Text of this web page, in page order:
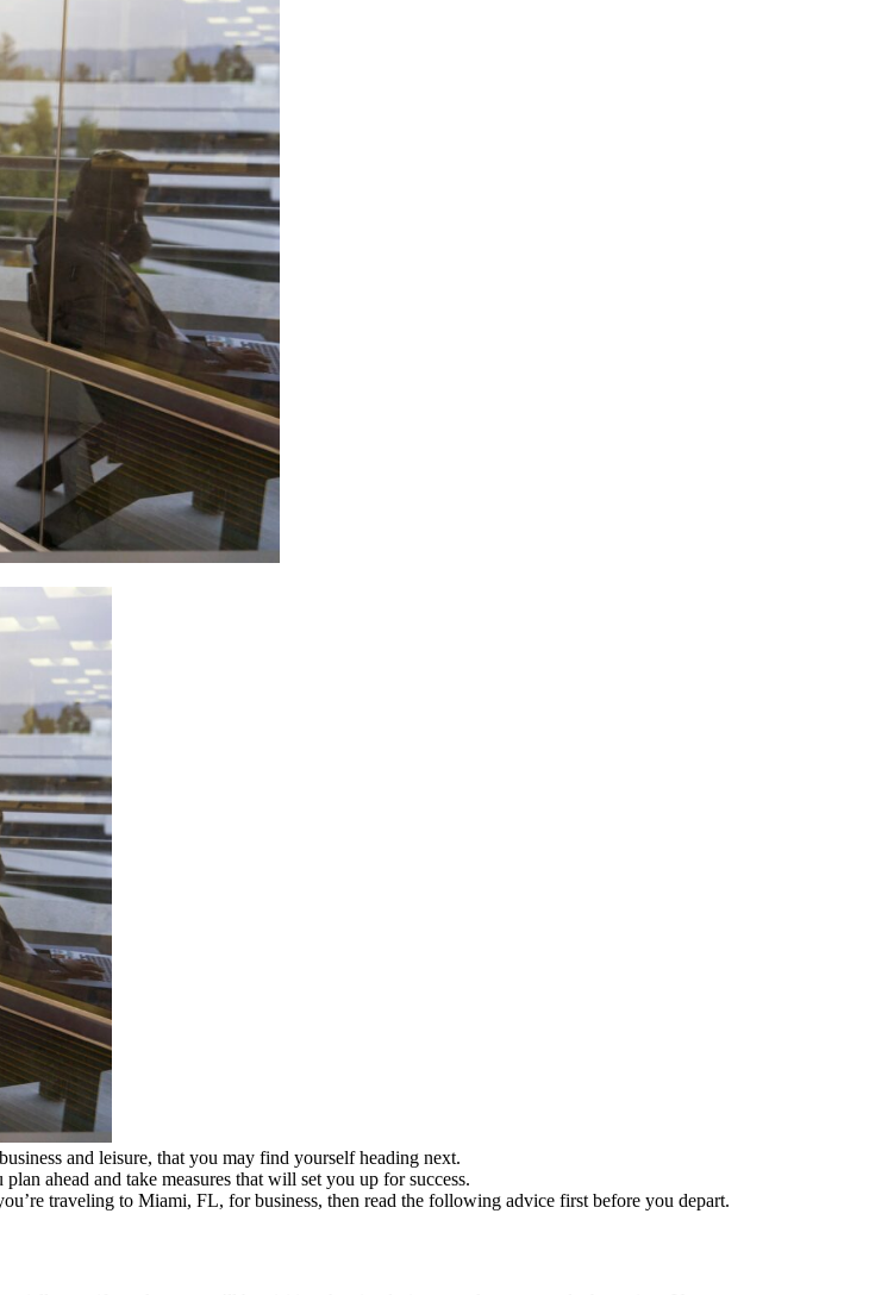
and leisure, that you may find yourself heading next.
ahead and take measures that will set you up for success.
traveling to Miami, FL, for business, then read the following advice first before you depart.